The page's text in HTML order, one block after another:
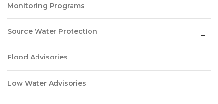
Monitoring Programs
Source Water Protection
Flood Advisories
Low Water Advisories